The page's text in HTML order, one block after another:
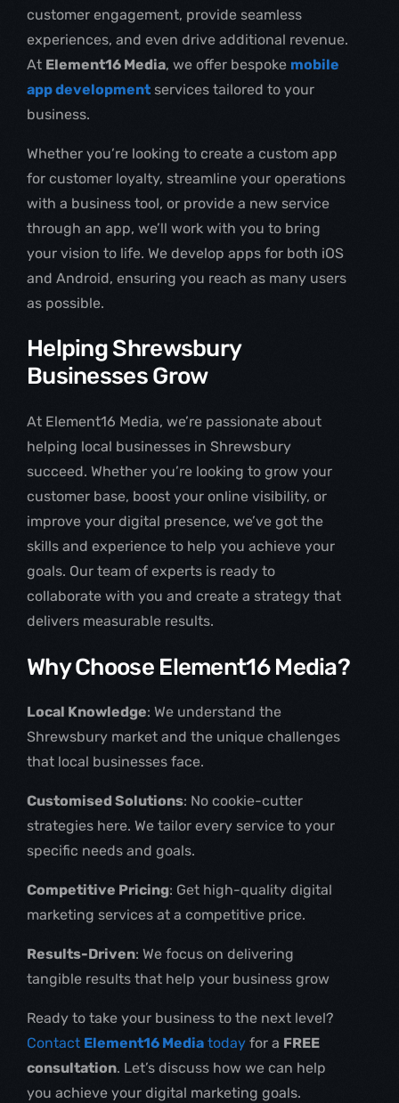
customer engagement, provide seamless
experiences, and even drive additional revenue.
At Element16 Media, we offer bespoke mobile
app development services tailored to your
business.
Whether you’re looking to create a custom app
for customer loyalty, streamline your operations
with a business tool, or provide a new service
through an app, we’ll work with you to bring
your vision to life. We develop apps for both iOS
and Android, ensuring you reach as many users
as possible.
Helping Shrewsbury
Businesses Grow
At Element16 Media, we’re passionate about
helping local businesses in Shrewsbury
succeed. Whether you’re looking to grow your
customer base, boost your online visibility, or
improve your digital presence, we’ve got the
skills and experience to help you achieve your
goals. Our team of experts is ready to
collaborate with you and create a strategy that
delivers measurable results.
Why Choose Element16 Media?
Local Knowledge: We understand the
Shrewsbury market and the unique challenges
that local businesses face.
Customised Solutions: No cookie-cutter
strategies here. We tailor every service to your
specific needs and goals.
Competitive Pricing: Get high-quality digital
marketing services at a competitive price.
Results-Driven: We focus on delivering
tangible results that help your business grow
Ready to take your business to the next level?
Contact Element16 Media today for a FREE
consultation. Let’s discuss how we can help
you achieve your digital marketing goals.